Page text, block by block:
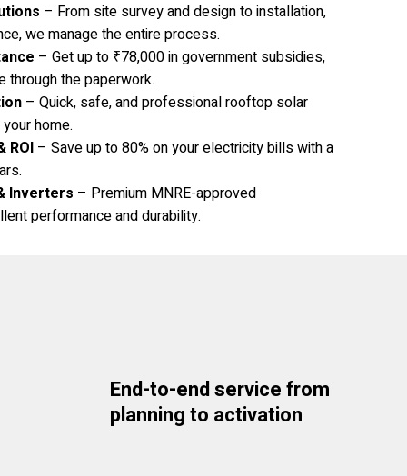
– From site survey and design to installation,
we manage the entire process.
– Get up to ₹78,000 in government subsidies,
through the paperwork.
– Quick, safe, and professional rooftop solar
home.
ROI – Save up to 80% on your electricity bills with a
Inverters – Premium MNRE-approved
performance and durability.
End-to-end service from
planning to activation